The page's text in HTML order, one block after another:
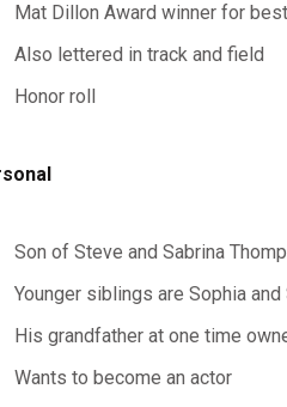
Mat Dillon Award winner for
Also lettered in track and field
Honor roll
Son of Steve and Sabrina
Younger siblings are Sophia and
His grandfather at one time
Wants to become an actor